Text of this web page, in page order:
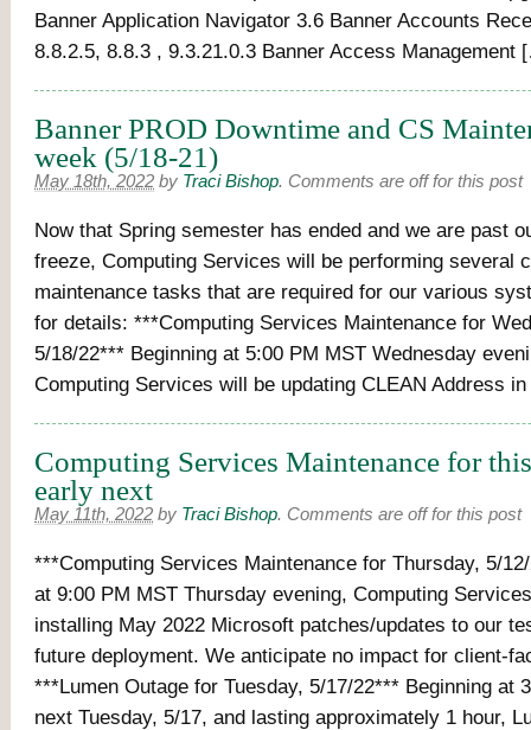
Banner Application Navigator 3.6 Banner Accounts
8.8.2.5, 8.8.3 , 9.3.21.0.3 Banner Access Management
Banner PROD Downtime and CS
week (5/18-21)
May 18th, 2022 by Traci Bishop. Comments are off for this post
Now that Spring semester has ended and we are past
freeze, Computing Services will be performing several
maintenance tasks that are required for our various
for details: ***Computing Services Maintenance for
5/18/22*** Beginning at 5:00 PM MST Wednesday
Computing Services will be updating CLEAN Address
Computing Services Maintenance for
early next
May 11th, 2022 by Traci Bishop. Comments are off for this post
***Computing Services Maintenance for Thursday, 5/
at 9:00 PM MST Thursday evening, Computing
installing May 2022 Microsoft patches/updates to our
future deployment. We anticipate no impact for client-
***Lumen Outage for Tuesday, 5/17/22*** Beginning at
next Tuesday, 5/17, and lasting approximately 1 hour,